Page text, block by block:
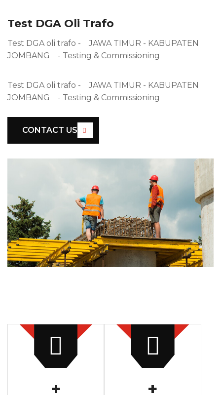
Test DGA Oli Trafo
Test DGA oli trafo - JAWA TIMUR - KABUPATEN
JOMBANG - Testing & Commissioning
Test DGA oli trafo - JAWA TIMUR - KABUPATEN
JOMBANG - Testing & Commissioning
CONTACT US
+ +